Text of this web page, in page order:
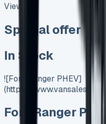
View All
Special offer
In Stock
![Ford Ranger PHEV]
(https://
Ford Ranger